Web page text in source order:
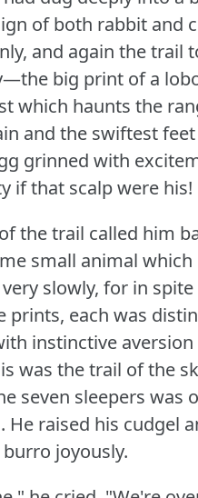
of both rabbit and
and again the trail
big print of a
which haunts the
and the swiftest
grinned with
if that scalp were his!
the trail called him
small animal
slowly, for in
prints, each was
instinctive aversion
was the trail of the
seven sleepers was
He raised his cudgel
joyously.